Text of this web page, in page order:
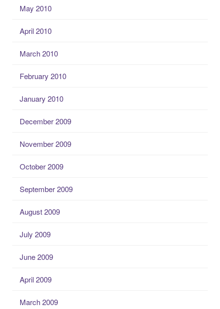
May 2010
April 2010
March 2010
February 2010
January 2010
December 2009
November 2009
October 2009
September 2009
August 2009
July 2009
June 2009
April 2009
March 2009